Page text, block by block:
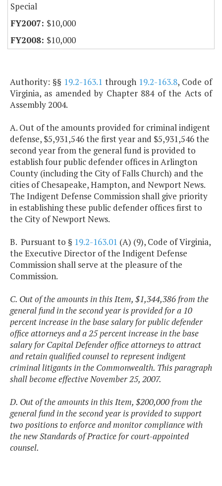
Special
$10,000
$10,000
Authority: §§ 19.2-163.1 through 19.2-163.8, Code of
Virginia, as amended by Chapter 884 of the Acts of
Assembly 2004.
A. Out of the amounts provided for criminal indigent
defense, $5,931,546 the first year and $5,931,546 the
second year from the general fund is provided to
establish four public defender offices in Arlington
County (including the City of Falls Church) and the
cities of Chesapeake, Hampton, and Newport News.
The Indigent Defense Commission shall give priority
in establishing these public defender offices first to
the City of Newport News.
B. Pursuant to § 19.2-163.01 (A) (9), Code of Virginia,
the Executive Director of the Indigent Defense
Commission shall serve at the pleasure of the
Commission.
C. Out of the amounts in this Item, $1,344,386 from the
general fund in the second year is provided for a 10
percent increase in the base salary for public defender
office attorneys and a 25 percent increase in the base
salary for Capital Defender office attorneys to attract
and retain qualified counsel to represent indigent
criminal litigants in the Commonwealth. This paragraph
shall become effective November 25, 2007.
D. Out of the amounts in this Item, $200,000 from the
general fund in the second year is provided to support
two positions to enforce and monitor compliance with
the new Standards of Practice for court-appointed
counsel.